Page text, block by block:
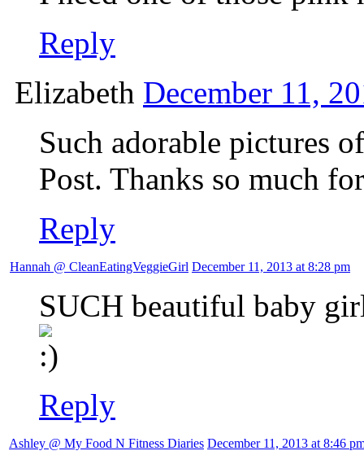
Reply
Elizabeth December 11,
Such adorable pictures
Post. Thanks so much
Reply
Hannah @ CleanEatingVeggieGirl December 11, 2013 at 8:28 pm
SUCH beautiful baby
Reply
Ashley @ My Food N Fitness Diaries December 11, 2013 at 8:46